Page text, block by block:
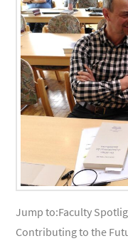
Jump to:Faculty
Contributing to the